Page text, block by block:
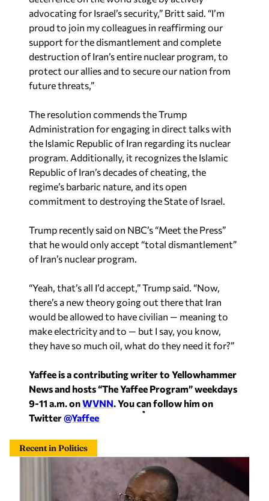
advocating for Israel’s security,” Britt said. “I’m
proud to join my colleagues in reaffirming our
support for the dismantlement and complete
destruction of Iran’s entire nuclear program, to
protect our allies and to secure our nation from
future threats,”
The resolution commends the Trump
Administration for engaging in direct talks with
the Islamic Republic of Iran regarding its nuclear
program. Additionally, it recognizes the Islamic
Republic of Iran’s decades of cheating, the
regime’s barbaric nature, and its open
commitment to destroying the State of Israel.
Trump recently said on NBC’s “Meet the Press”
that he would only accept “total dismantlement”
of Iran’s nuclear program.
“Yeah, that’s all I’d accept,” Trump said. “Now,
there’s a new theory going out there that Iran
would be allowed to have civilian — meaning to
make electricity and to — but I say, you know,
they have so much oil, what do they need it for?”
Yaffee is a contributing writer to Yellowhammer
News and hosts “The Yaffee Program” weekdays
9-11 a.m. onWVNN. You can follow him on
Twitter@Yaffee
Recent in Politics